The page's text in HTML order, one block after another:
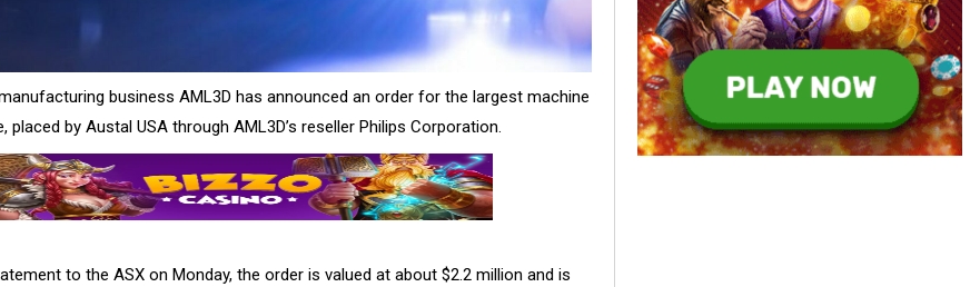
business AML3D has announced an order for the largest machine
placed by Austal USA through AML3D’s reseller Philips Corporation.
to the ASX on Monday, the order is valued at about $2.2 million and is